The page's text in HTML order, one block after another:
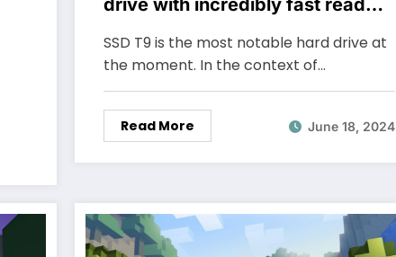
drive with incredibly fast read
speed
SSD T9 is the most notable hard drive at
the moment. In the context of…
Read More June 18, 2024